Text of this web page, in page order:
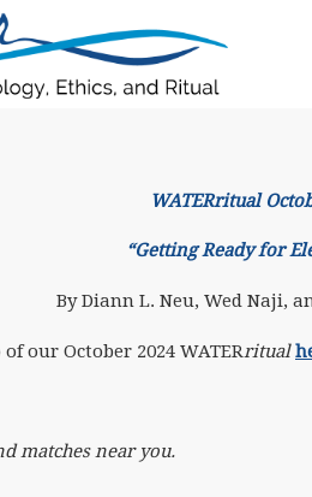
WATERritual
“Getting Ready for
By Diann L. Neu, Wed Naji,
our October 2024 WATERritual
matches near you.